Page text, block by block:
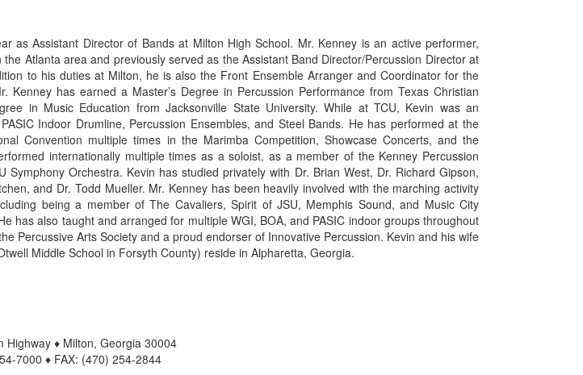
as Assistant Director of Bands at Milton High School. Mr. Kenney is an active performer,
Atlanta area and previously served as the Assistant Band Director/Percussion Director at
to his duties at Milton, he is also the Front Ensemble Arranger and Coordinator for the
Kenney has earned a Master’s Degree in Percussion Performance from Texas Christian
in Music Education from Jacksonville State University. While at TCU, Kevin was an
Indoor Drumline, Percussion Ensembles, and Steel Bands. He has performed at the
Convention multiple times in the Marimba Competition, Showcase Concerts, and the
internationally multiple times as a soloist, as a member of the Kenney Percussion
Symphony Orchestra. Kevin has studied privately with Dr. Brian West, Dr. Richard Gipson,
and Dr. Todd Mueller. Mr. Kenney has been heavily involved with the marching activity
being a member of The Cavaliers, Spirit of JSU, Memphis Sound, and Music City
has also taught and arranged for multiple WGI, BOA, and PASIC indoor groups throughout
Percussive Arts Society and a proud endorser of Innovative Percussion. Kevin and his wife
Middle School in Forsyth County) reside in Alpharetta, Georgia.
Highway ♦ Milton, Georgia 30004
7000 ♦ FAX: (470) 254-2844